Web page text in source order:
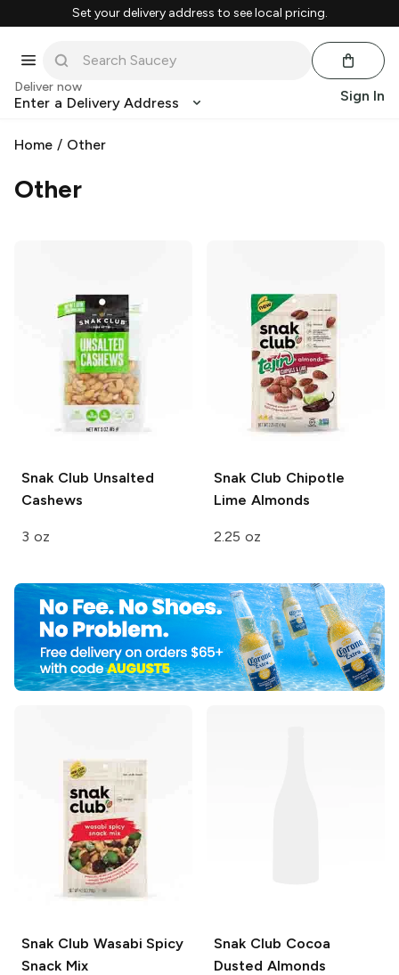
Set your delivery address to see local pricing.
Deliver now
Enter a Delivery Address Sign In
Home / Other
Other
Snak Club Unsalted
Cashews
3 oz
Snak Club Chipotle
Lime Almonds
2.25 oz
Snak Club Wasabi Spicy
Snack Mix
Snak Club Cocoa
Dusted Almonds